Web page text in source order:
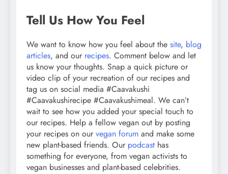
Tell Us How You Feel
We want to know how you feel about the site, blog
articles, and our recipes. Comment below and let
us know your thoughts. Snap a quick picture or
video clip of your recreation of our recipes and
tag us on social media #Caavakushi
#Caavakushirecipe #Caavakushimeal. We can’t
wait to see how you added your special touch to
our recipes. Help a fellow vegan out by posting
your recipes on our vegan forum and make some
new plant-based friends. Our podcast has
something for everyone, from vegan activists to
vegan businesses and plant-based celebrities.